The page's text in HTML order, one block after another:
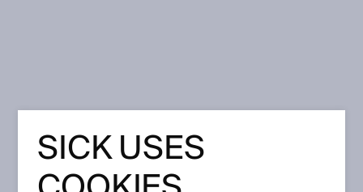
May 14, 2024
SICK USES